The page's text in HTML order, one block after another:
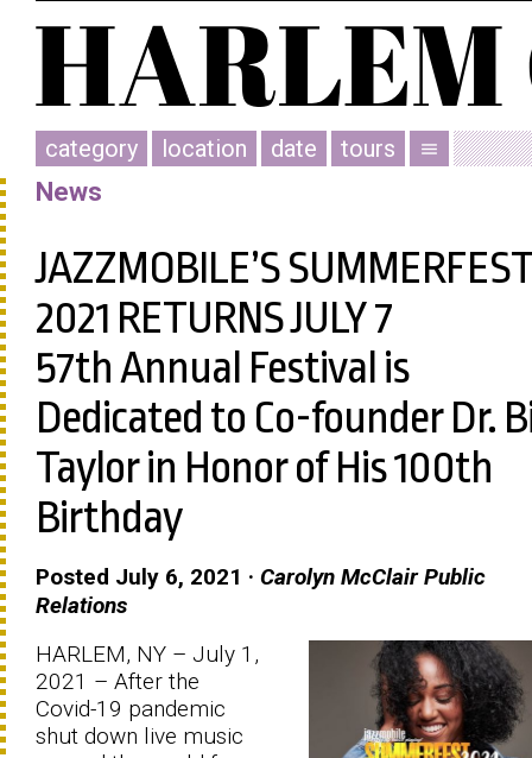
category location date tours menu
News
JAZZMOBILE’S
2021 RETURNS JULY 7
57th Annual Festival is
Dedicated to Co-founder Dr.
Taylor in Honor of His 100th
Birthday
Posted July 6, 2021 · Carolyn McClair Public
Relations
HARLEM, NY – July 1,
2021 – After the
Covid-19 pandemic
shut down live music